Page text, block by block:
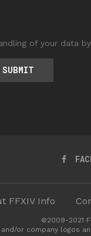
of your data
FFXIV Info
©2009-2021
or company logos